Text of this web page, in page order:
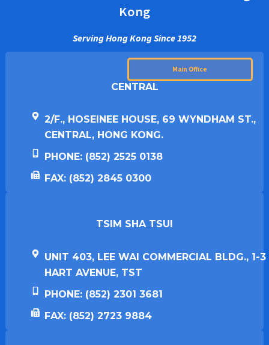
Kong
Serving Hong Kong Since 1952
Main Office
CENTRAL
2/F., HOSEINEE HOUSE, 69 WYNDHAM ST.,
CENTRAL, HONG KONG.
PHONE: (852) 2525 0138
FAX: (852) 2845 0300
TSIM SHA TSUI​
UNIT 403, LEE WAI COMMERCIAL BLDG., 1-3
HART AVENUE, TST
PHONE: (852) 2301 3681
FAX: (852) 2723 9884